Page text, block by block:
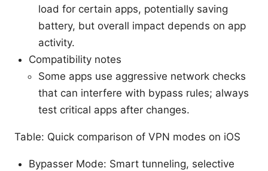
load for certain apps, potentially saving
battery, but overall impact depends on app
activity.
Compatibility notes
Some apps use aggressive network checks
that can interfere with bypass rules; always
test critical apps after changes.
Table: Quick comparison of VPN modes on iOS
Bypasser Mode: Smart tunneling, selective